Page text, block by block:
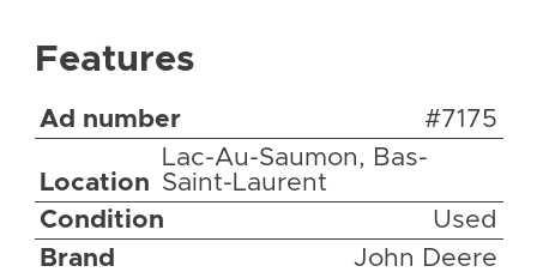
Features
Ad number #7175
Location
Lac-Au-Saumon, Bas-
Saint-Laurent
Condition
Used
Brand
John Deere